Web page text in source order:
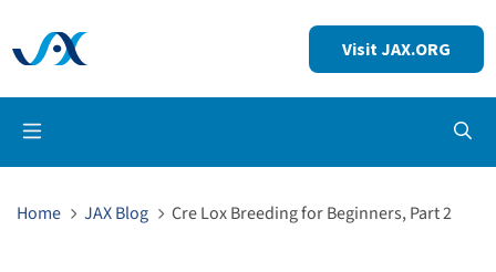
Visit JAX.ORG
Home JAX Blog Cre Lox Breeding for Beginners, Part 2